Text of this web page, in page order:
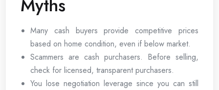
Many cash buyers provide competitive prices
based on home condition, even if below market.
Scammers are cash purchasers. Before selling,
check for licensed, transparent purchasers.
You lose negotiation leverage since you can still